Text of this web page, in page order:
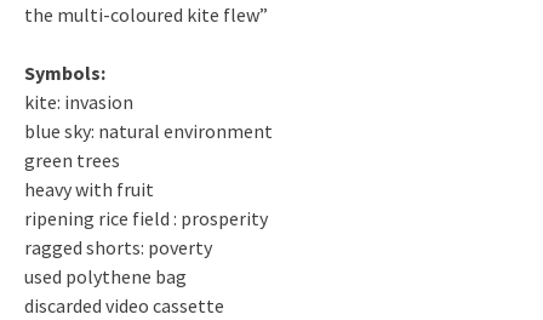
the multi-coloured kite flew”
Symbols:
kite: invasion
blue sky: natural environment
green trees
heavy with fruit
ripening rice field : prosperity
ragged shorts: poverty
used polythene bag
discarded video cassette